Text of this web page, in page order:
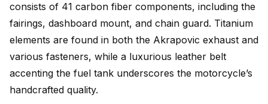
consists of 41 carbon fiber components, including the
fairings, dashboard mount, and chain guard. Titanium
elements are found in both the Akrapovic exhaust and
various fasteners, while a luxurious leather belt
accenting the fuel tank underscores the motorcycle’s
handcrafted quality.